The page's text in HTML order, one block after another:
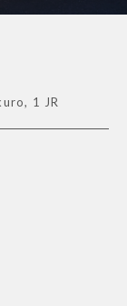
1 JR